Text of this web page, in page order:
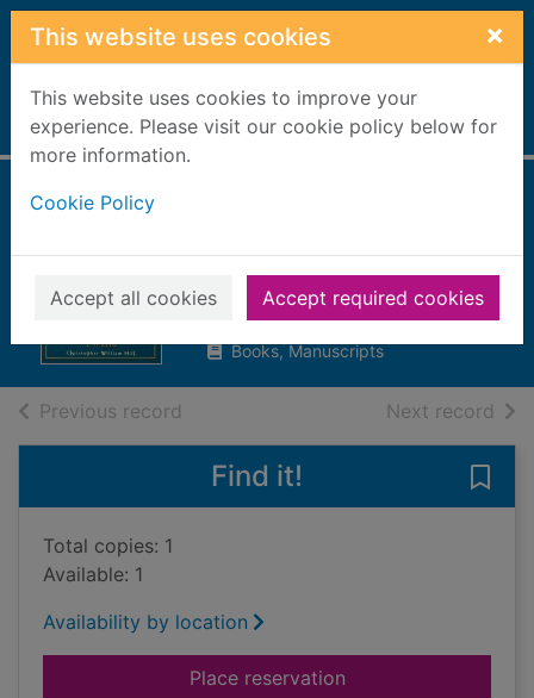
Skip to main content
This website uses cookies ×
This website uses cookies to improve your
experience. Please visit our cookie policy below for
more information.
Cookie Policy
Accept all cookies Accept required cookies
Home Full display
twins
Hill, Christopher William
2014
Books, Manuscripts
Previous record Next record of
Find it!
Total copies: 1
Available: 1
Availability by location
Place reservationfor The Woebegone